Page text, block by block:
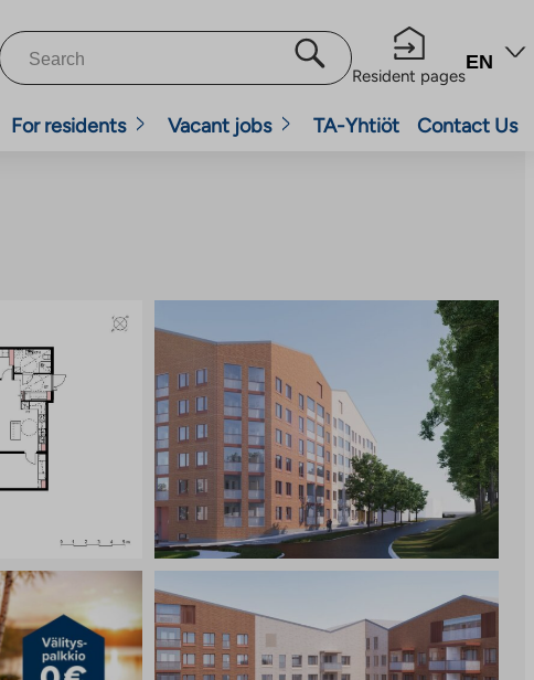
Resident pages
EN
For residents Vacant jobs TA-Yhtiöt Contact Us